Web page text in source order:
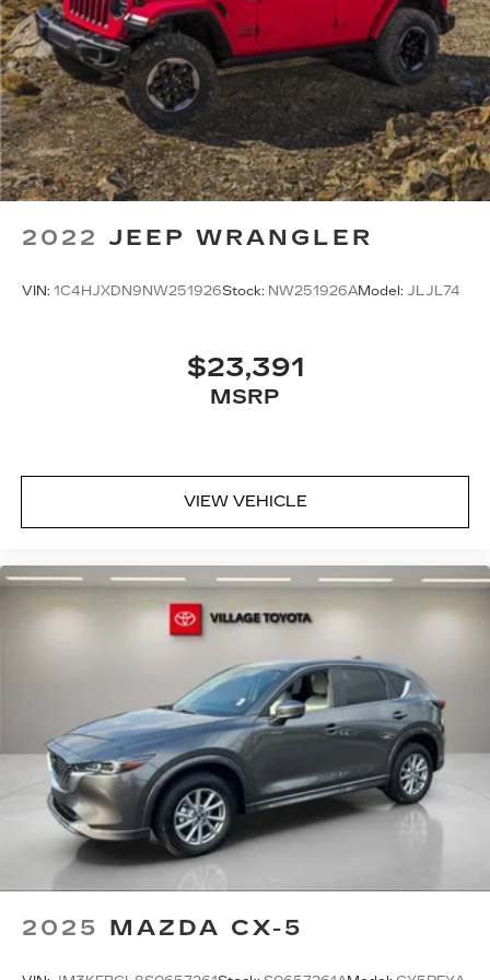
2022 JEEP WRANGLER
VIN: 1C4HJXDN9NW251926Stock: NW251926AModel: JLJL74
$23,391
MSRP
VIEW VEHICLE
2025 MAZDA CX-5